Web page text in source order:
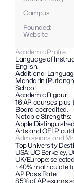
Campus
Founded:
Website:
Academic Profile
Language of
English.
Additional
Mandarin
School.
Academic Rigour:
16 AP courses
Board accredited.
Notable Strengths:
Apple
Arts and OELP
Admissions and
Top University
USA: UC Berkeley,
UK/Europe:
~40% matriculate
AP Pass Rate
85% of AP exams